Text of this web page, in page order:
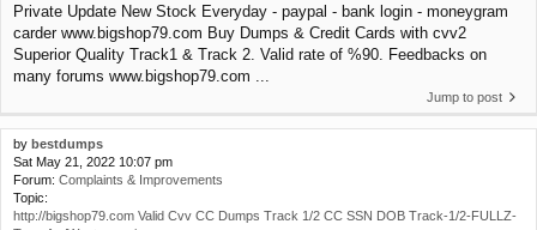
Private Update New Stock Everyday - paypal - bank login - moneygram
carder www.bigshop79.com Buy Dumps & Credit Cards with cvv2
Superior Quality Track1 & Track 2. Valid rate of %90. Feedbacks on
many forums www.bigshop79.com ...
Jump to post
by bestdumps
Sat May 21, 2022 10:07 pm
Forum: Complaints & Improvements
Topic:
http://bigshop79.com Valid Cvv CC Dumps Track 1/2 CC SSN DOB Track-1/2-FULLZ-